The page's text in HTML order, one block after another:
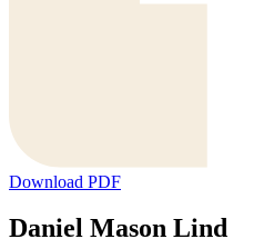
Download PDF
Daniel Mason Lind